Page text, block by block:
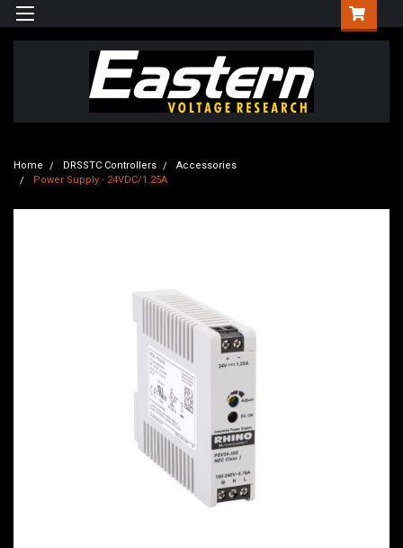
Home DRSSTC Controllers
Accessories
Power Supply - 24VDC/1.25A